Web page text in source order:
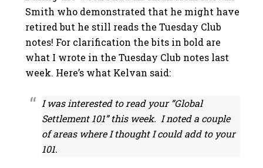
Smith who demonstrated that he might have
retired but he still reads the Tuesday Club
notes! For clarification the bits in bold are
what I wrote in the Tuesday Club notes last
week. Here’s what Kelvan said:
I was interested to read your “Global
Settlement 101” this week. I noted a couple
of areas where I thought I could add to your
101.